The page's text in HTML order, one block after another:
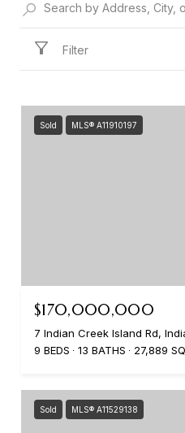
Filter
Sold MLS® A11910197
$170,000,000
7 Indian Creek Island Rd,
9 BEDS
13 BATHS 27,889
Sold MLS® A11529138